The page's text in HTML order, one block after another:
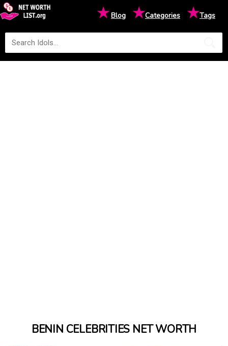
★Blog ★Categories ★Tags
BENIN CELEBRITIES NET WORTH